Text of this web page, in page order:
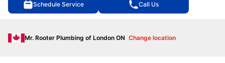
Schedule Service Call Us
Mr. Rooter Plumbing of London ON Change location